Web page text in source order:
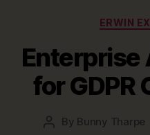
ERWIN
for GDPR
Post
By Bunny Tharpe